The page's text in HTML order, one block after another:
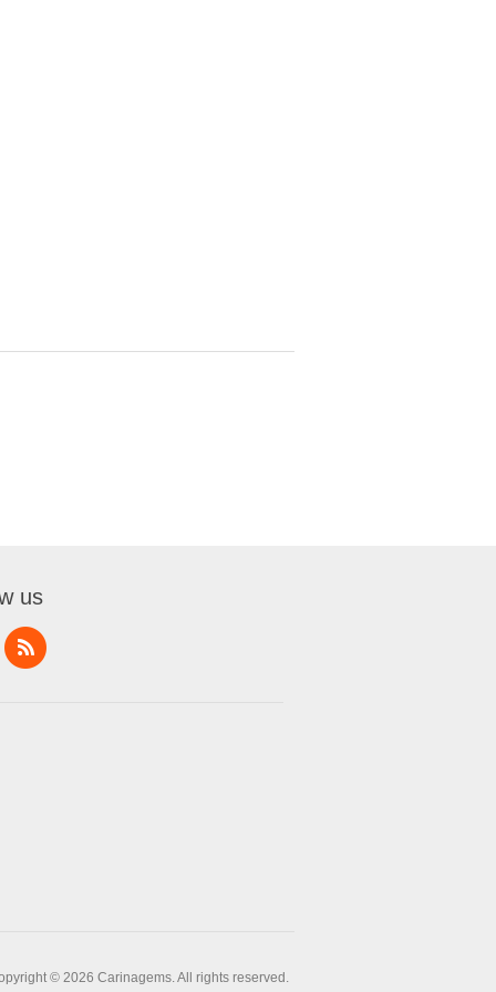
us
© 2026 Carinagems. All rights reserved.